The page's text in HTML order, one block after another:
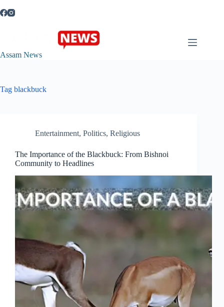
to
Assam News
Tag blackbuck
Entertainment, Politics, Religious
The Importance of the Blackbuck: From Bishnoi
Community to Headlines